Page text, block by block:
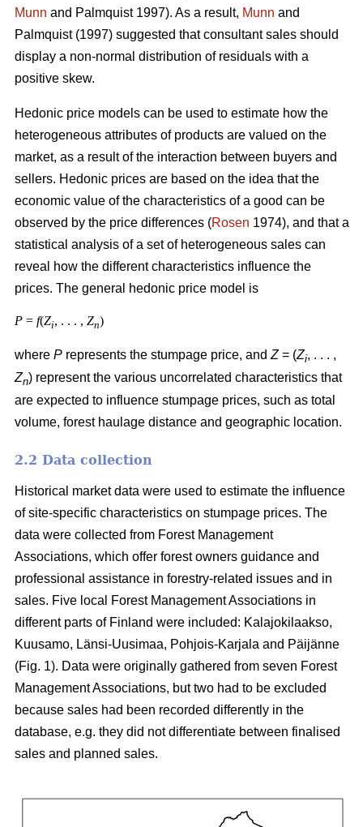
Munn and Palmquist 1997). As a result, Munn and
Palmquist (1997) suggested that consultant sales should
display a non-normal distribution of residuals with a
positive skew.
Hedonic price models can be used to estimate how the
heterogeneous attributes of products are valued on the
market, as a result of the interaction between buyers and
sellers. Hedonic prices are based on the idea that the
economic value of the characteristics of a good can be
observed by the price differences (Rosen 1974), and that a
statistical analysis of a set of heterogeneous sales can
reveal how the different characteristics influence the
prices. The general hedonic price model is
P = f(Zi, . . . , Zn)
where P represents the stumpage price, and Z= (Zi, . . . ,
Zn) represent the various uncorrelated characteristics that
are expected to influence stumpage prices, such as total
volume, forest haulage distance and geographic location.
2.2 Data collection
Historical market data were used to estimate the influence
of site-specific characteristics on stumpage prices. The
data were collected from Forest Management
Associations, which offer forest owners guidance and
professional assistance in forestry-related issues and in
sales. Five local Forest Management Associations in
different parts of Finland were included: Kalajokilaakso,
Kuusamo, Länsi-Uusimaa, Pohjois-Karjala and Päijänne
(Fig. 1). Data were originally gathered from seven Forest
Management Associations, but two had to be excluded
because sales had been recorded differently in the
database, e.g. they did not differentiate between finalised
sales and planned sales.